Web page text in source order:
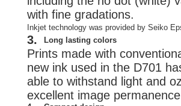
with fine gradations.
Inkjet technology was provided by Seiko
3. Long lasting colors
Prints made with
new ink used in the D701
able to withstand light and
excellent image